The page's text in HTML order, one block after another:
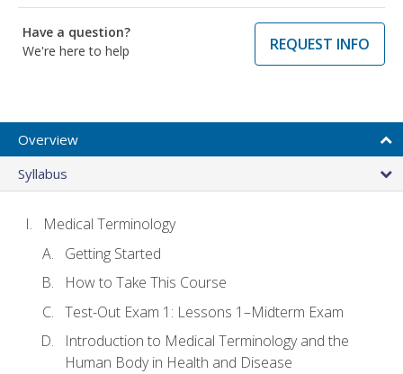
Have a question?
We're here to help
REQUEST INFO
Overview
Syllabus
Medical Terminology
Getting Started
How to Take This Course
Test-Out Exam 1: Lessons 1–Midterm Exam
Introduction to Medical Terminology and the
Human Body in Health and Disease